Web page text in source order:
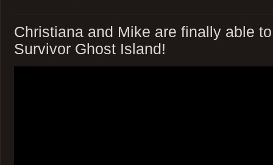
Christiana and Mike are finally able
Survivor Ghost Island!